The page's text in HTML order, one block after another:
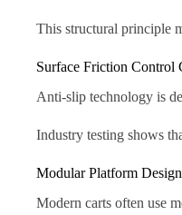
This structural principle
Surface Friction Control
Anti-slip technology is
Industry testing shows
Modular Platform
Modern carts often use